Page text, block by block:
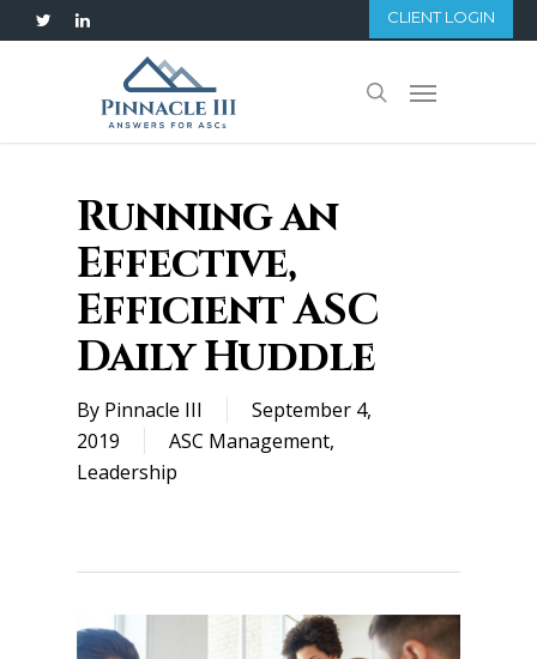
to
twitterlinkedin CLIENT LOGIN
search
Menu
Running an
Effective,
Efficient ASC
Daily Huddle
By Pinnacle III
September 4,
2019
ASC Management,
Leadership